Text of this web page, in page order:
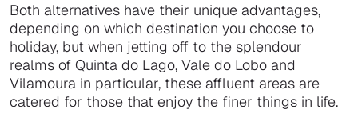
Both alternatives have their unique advantages,
depending on which destination you choose to
holiday, but when jetting off to the splendour
realms of Quinta do Lago, Vale do Lobo and
Vilamoura in particular, these affluent areas are
catered for those that enjoy the finer things in life.